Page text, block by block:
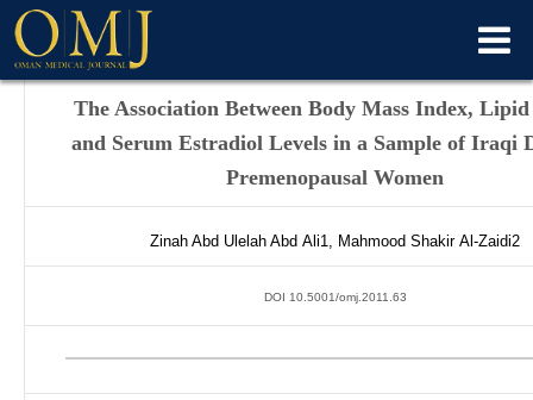
The Association Between Body Mass Index,
and Serum Estradiol Levels in a Sample of Iraqi
Premenopausal Women
Zinah Abd Ulelah Abd Ali1, Mahmood Shakir Al-Zaidi2
DOI 10.5001/omj.2011.63